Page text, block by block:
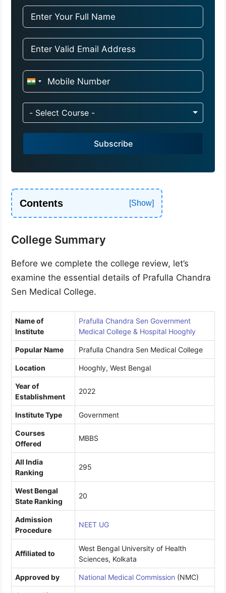
I
d
i
a
1
- Select Course -
Subscribe
Contents
College Summary
Before we complete the college review, let’s
examine the essential details of Prafulla Chandra
Sen Medical College.
Name of
Institute
Prafulla Chandra Sen Government
Medical College & Hospital Hooghly
Popular Name Prafulla Chandra Sen Medical College
Location Hooghly, West Bengal
Year of
Establishment
2022
Institute Type Government
Courses
Offered
MBBS
All India
Ranking
295
West Bengal
State Ranking
20
Admission
Procedure
NEET UG
Affiliated to
West Bengal University of Health
Sciences, Kolkata
Approved by National Medical Commission (NMC)